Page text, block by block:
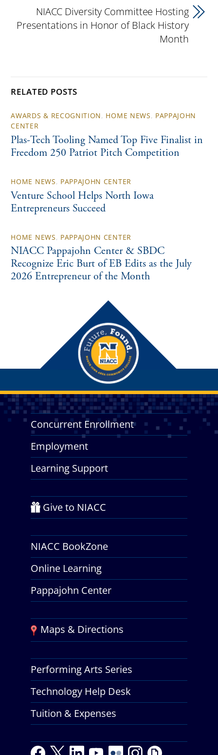
NIACC Diversity Committee Hosting
Presentations in Honor of Black History
Month
RELATED POSTS
AWARDS & RECOGNITION, HOME NEWS, PAPPAJOHN
CENTER
Plas-Tech Tooling Named Top Five Finalist in
Freedom 250 Patriot Pitch Competition
HOME NEWS, PAPPAJOHN CENTER
Venture School Helps North Iowa
Entrepreneurs Succeed
HOME NEWS, PAPPAJOHN CENTER
NIACC Pappajohn Center & SBDC
Recognize Eric Burt of EB Edits as the July
2026 Entrepreneur of the Month
Concurrent Enrollment
Employment
Learning Support
Give to NIACC
NIACC BookZone
Online Learning
Pappajohn Center
Maps & Directions
Performing Arts Series
Technology Help Desk
Tuition & Expenses
F T L Y Y
F I G